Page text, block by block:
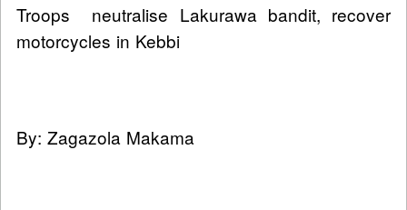
Troops neutralise Lakurawa bandit, recover
motorcycles in Kebbi
By: Zagazola Makama